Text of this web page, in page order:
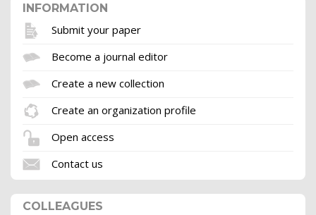
INFORMATION
Submit your paper
Become a journal editor
Create a new collection
Create an organization profile
Open access
Contact us
COLLEAGUES